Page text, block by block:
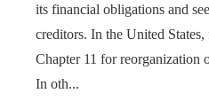
its financial obligations and
creditors. In the United
Chapter 11 for reorganization
In oth...